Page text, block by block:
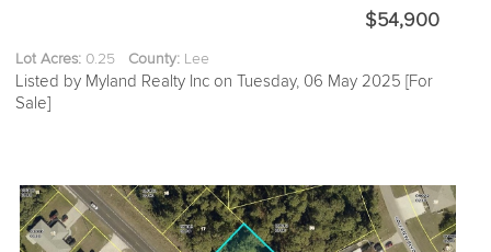
$54,900
Lot Acres: 0.25 County: Lee
Listed by Myland Realty Inc on Tuesday, 06 May 2025 [For
Sale]